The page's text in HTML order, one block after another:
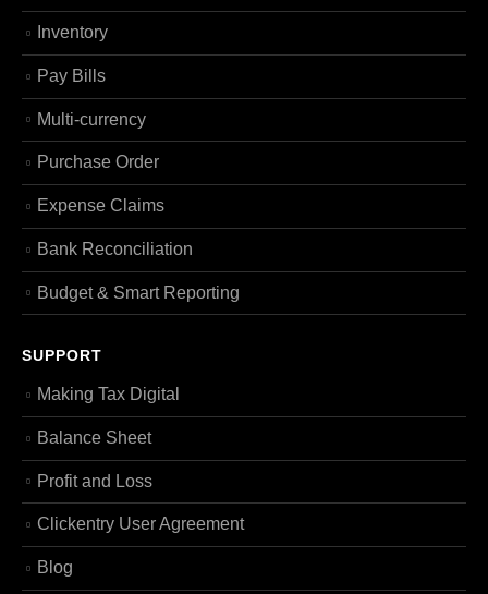
Inventory
Pay Bills
Multi-currency
Purchase Order
Expense Claims
Bank Reconciliation
Budget & Smart Reporting
SUPPORT
Making Tax Digital
Balance Sheet
Profit and Loss
Clickentry User Agreement
Blog